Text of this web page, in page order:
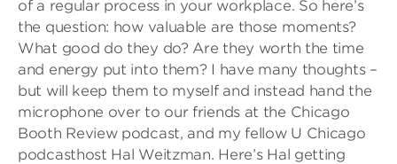
of a regular process in your workplace. So here’s
the question: how valuable are those moments?
What good do they do? Are they worth the time
and energy put into them? I have many thoughts –
but will keep them to myself and instead hand the
microphone over to our friends at the Chicago
Booth Review podcast, and my fellow U Chicago
podcasthost Hal Weitzman. Here’s Hal getting